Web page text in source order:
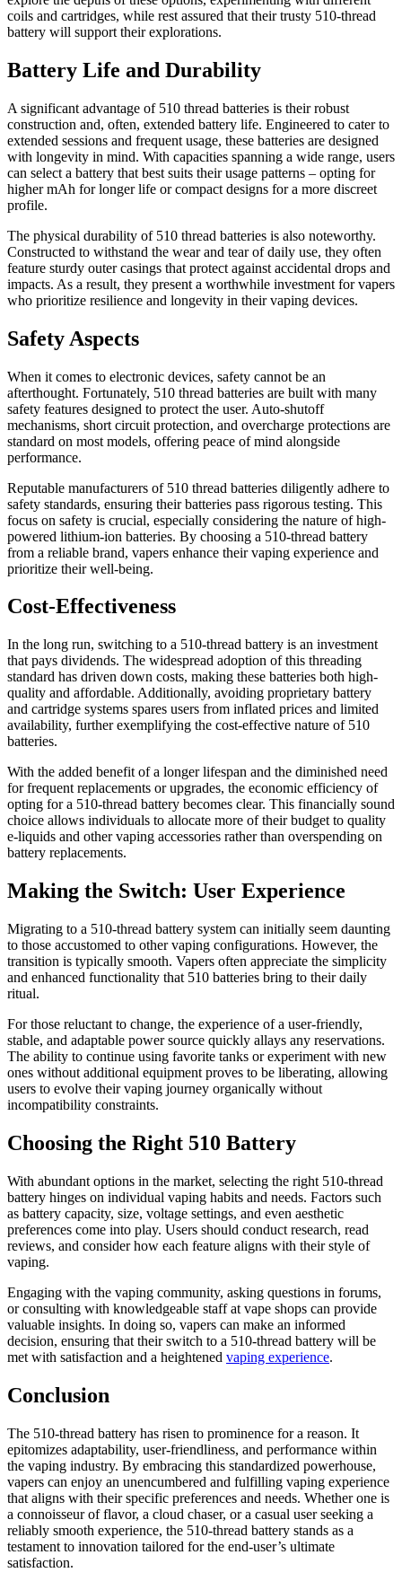
coils and cartridges, while rest assured that their trusty 510-thread
battery will support their explorations.
Battery Life and Durability
A significant advantage of 510 thread batteries is their robust
construction and, often, extended battery life. Engineered to cater to
extended sessions and frequent usage, these batteries are designed
with longevity in mind. With capacities spanning a wide range, users
can select a battery that best suits their usage patterns – opting for
higher mAh for longer life or compact designs for a more discreet
profile.
The physical durability of 510 thread batteries is also noteworthy.
Constructed to withstand the wear and tear of daily use, they often
feature sturdy outer casings that protect against accidental drops and
impacts. As a result, they present a worthwhile investment for vapers
who prioritize resilience and longevity in their vaping devices.
Safety Aspects
When it comes to electronic devices, safety cannot be an
afterthought. Fortunately, 510 thread batteries are built with many
safety features designed to protect the user. Auto-shutoff
mechanisms, short circuit protection, and overcharge protections are
standard on most models, offering peace of mind alongside
performance.
Reputable manufacturers of 510 thread batteries diligently adhere to
safety standards, ensuring their batteries pass rigorous testing. This
focus on safety is crucial, especially considering the nature of high-
powered lithium-ion batteries. By choosing a 510-thread battery
from a reliable brand, vapers enhance their vaping experience and
prioritize their well-being.
Cost-Effectiveness
In the long run, switching to a 510-thread battery is an investment
that pays dividends. The widespread adoption of this threading
standard has driven down costs, making these batteries both high-
quality and affordable. Additionally, avoiding proprietary battery
and cartridge systems spares users from inflated prices and limited
availability, further exemplifying the cost-effective nature of 510
batteries.
With the added benefit of a longer lifespan and the diminished need
for frequent replacements or upgrades, the economic efficiency of
opting for a 510-thread battery becomes clear. This financially sound
choice allows individuals to allocate more of their budget to quality
e-liquids and other vaping accessories rather than overspending on
battery replacements.
Making the Switch: User Experience
Migrating to a 510-thread battery system can initially seem daunting
to those accustomed to other vaping configurations. However, the
transition is typically smooth. Vapers often appreciate the simplicity
and enhanced functionality that 510 batteries bring to their daily
ritual.
For those reluctant to change, the experience of a user-friendly,
stable, and adaptable power source quickly allays any reservations.
The ability to continue using favorite tanks or experiment with new
ones without additional equipment proves to be liberating, allowing
users to evolve their vaping journey organically without
incompatibility constraints.
Choosing the Right 510 Battery
With abundant options in the market, selecting the right 510-thread
battery hinges on individual vaping habits and needs. Factors such
as battery capacity, size, voltage settings, and even aesthetic
preferences come into play. Users should conduct research, read
reviews, and consider how each feature aligns with their style of
vaping.
Engaging with the vaping community, asking questions in forums,
or consulting with knowledgeable staff at vape shops can provide
valuable insights. In doing so, vapers can make an informed
decision, ensuring that their switch to a 510-thread battery will be
met with satisfaction and a heightened vaping experience.
Conclusion
The 510-thread battery has risen to prominence for a reason. It
epitomizes adaptability, user-friendliness, and performance within
the vaping industry. By embracing this standardized powerhouse,
vapers can enjoy an unencumbered and fulfilling vaping experience
that aligns with their specific preferences and needs. Whether one is
a connoisseur of flavor, a cloud chaser, or a casual user seeking a
reliably smooth experience, the 510-thread battery stands as a
testament to innovation tailored for the end-user’s ultimate
satisfaction.